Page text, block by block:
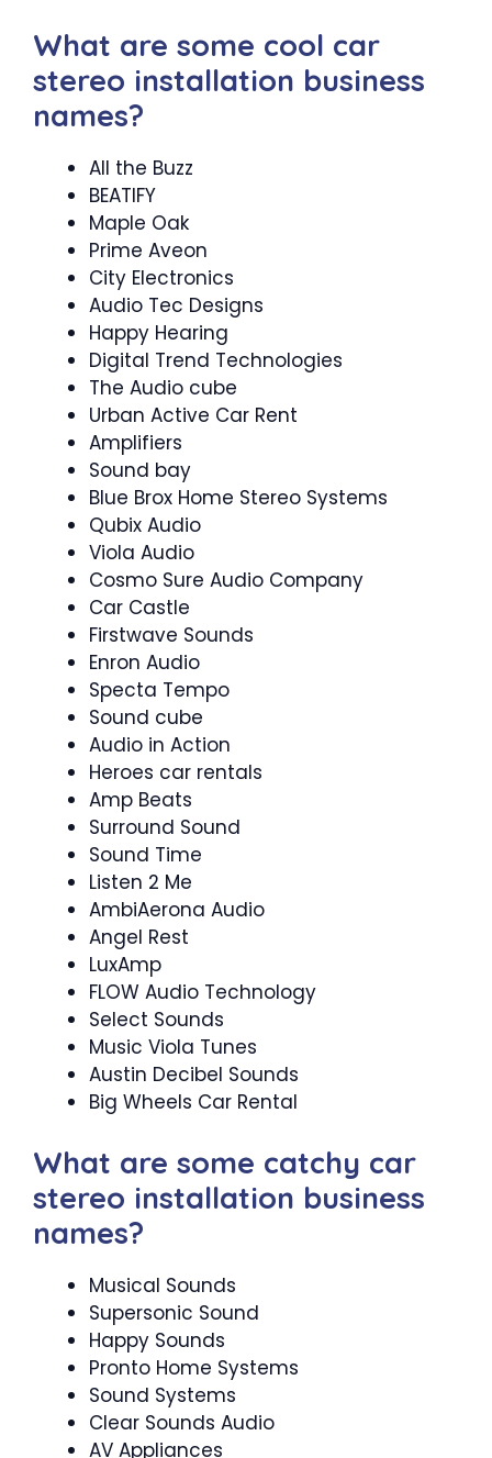
What are some cool car
stereo installation business
names?
All the Buzz
BEATIFY
Maple Oak
Prime Aveon
City Electronics
Audio Tec Designs
Happy Hearing
Digital Trend Technologies
The Audio cube
Urban Active Car Rent
Amplifiers
Sound bay
Blue Brox Home Stereo Systems
Qubix Audio
Viola Audio
Cosmo Sure Audio Company
Car Castle
Firstwave Sounds
Enron Audio
Specta Tempo
Sound cube
Audio in Action
Heroes car rentals
Amp Beats
Surround Sound
Sound Time
Listen 2 Me
AmbiAerona Audio
Angel Rest
LuxAmp
FLOW Audio Technology
Select Sounds
Music Viola Tunes
Austin Decibel Sounds
Big Wheels Car Rental
What are some catchy car
stereo installation business
names?
Musical Sounds
Supersonic Sound
Happy Sounds
Pronto Home Systems
Sound Systems
Clear Sounds Audio
AV Appliances